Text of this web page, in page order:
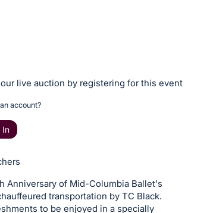
live auction by registering for this event
account?
In
Anniversary of Mid-Columbia Ballet's
transportation by TC Black.
to be enjoyed in a specially